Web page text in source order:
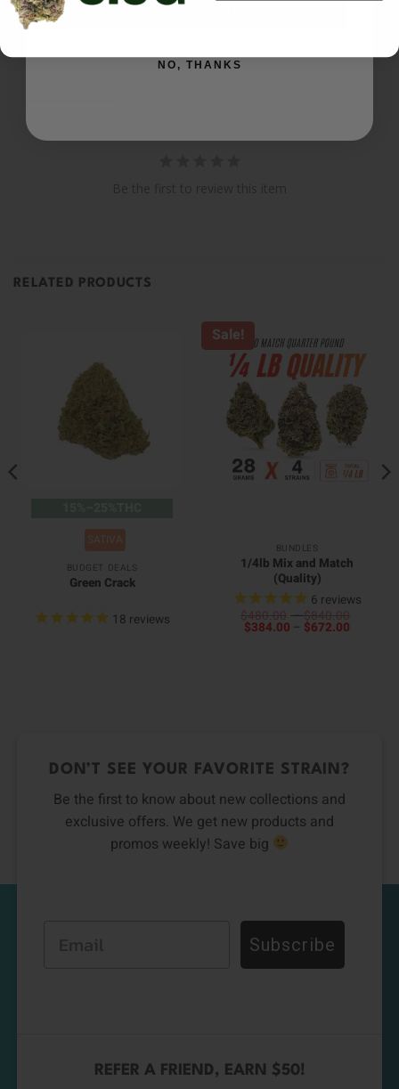
RELATED PRODUCTS
SATIVA
BUDGET DEALS
Green Crack
18 reviews
Sale!
BUNDLES
1/4lb Mix and Match
(Quality)
6 reviews
$ 480.00 – $ 840.00
$384.00 – $672.00
DON’T SEE YOUR FAVORITE STRAIN?
Be the first to know about new collections and
exclusive offers. We get new products and
promos weekly! Save big
Subscribe
REFER A FRIEND, EARN $50!
NO, THANKS